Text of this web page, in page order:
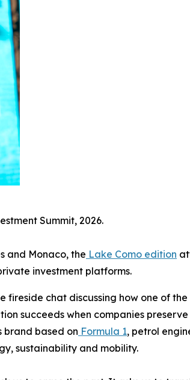
Summit, 2026.
and Monaco, the Lake Como edition
investment platforms.
fireside chat discussing how one of
succeeds when companies
based on Formula 1, petrol
sustainability and mobility.